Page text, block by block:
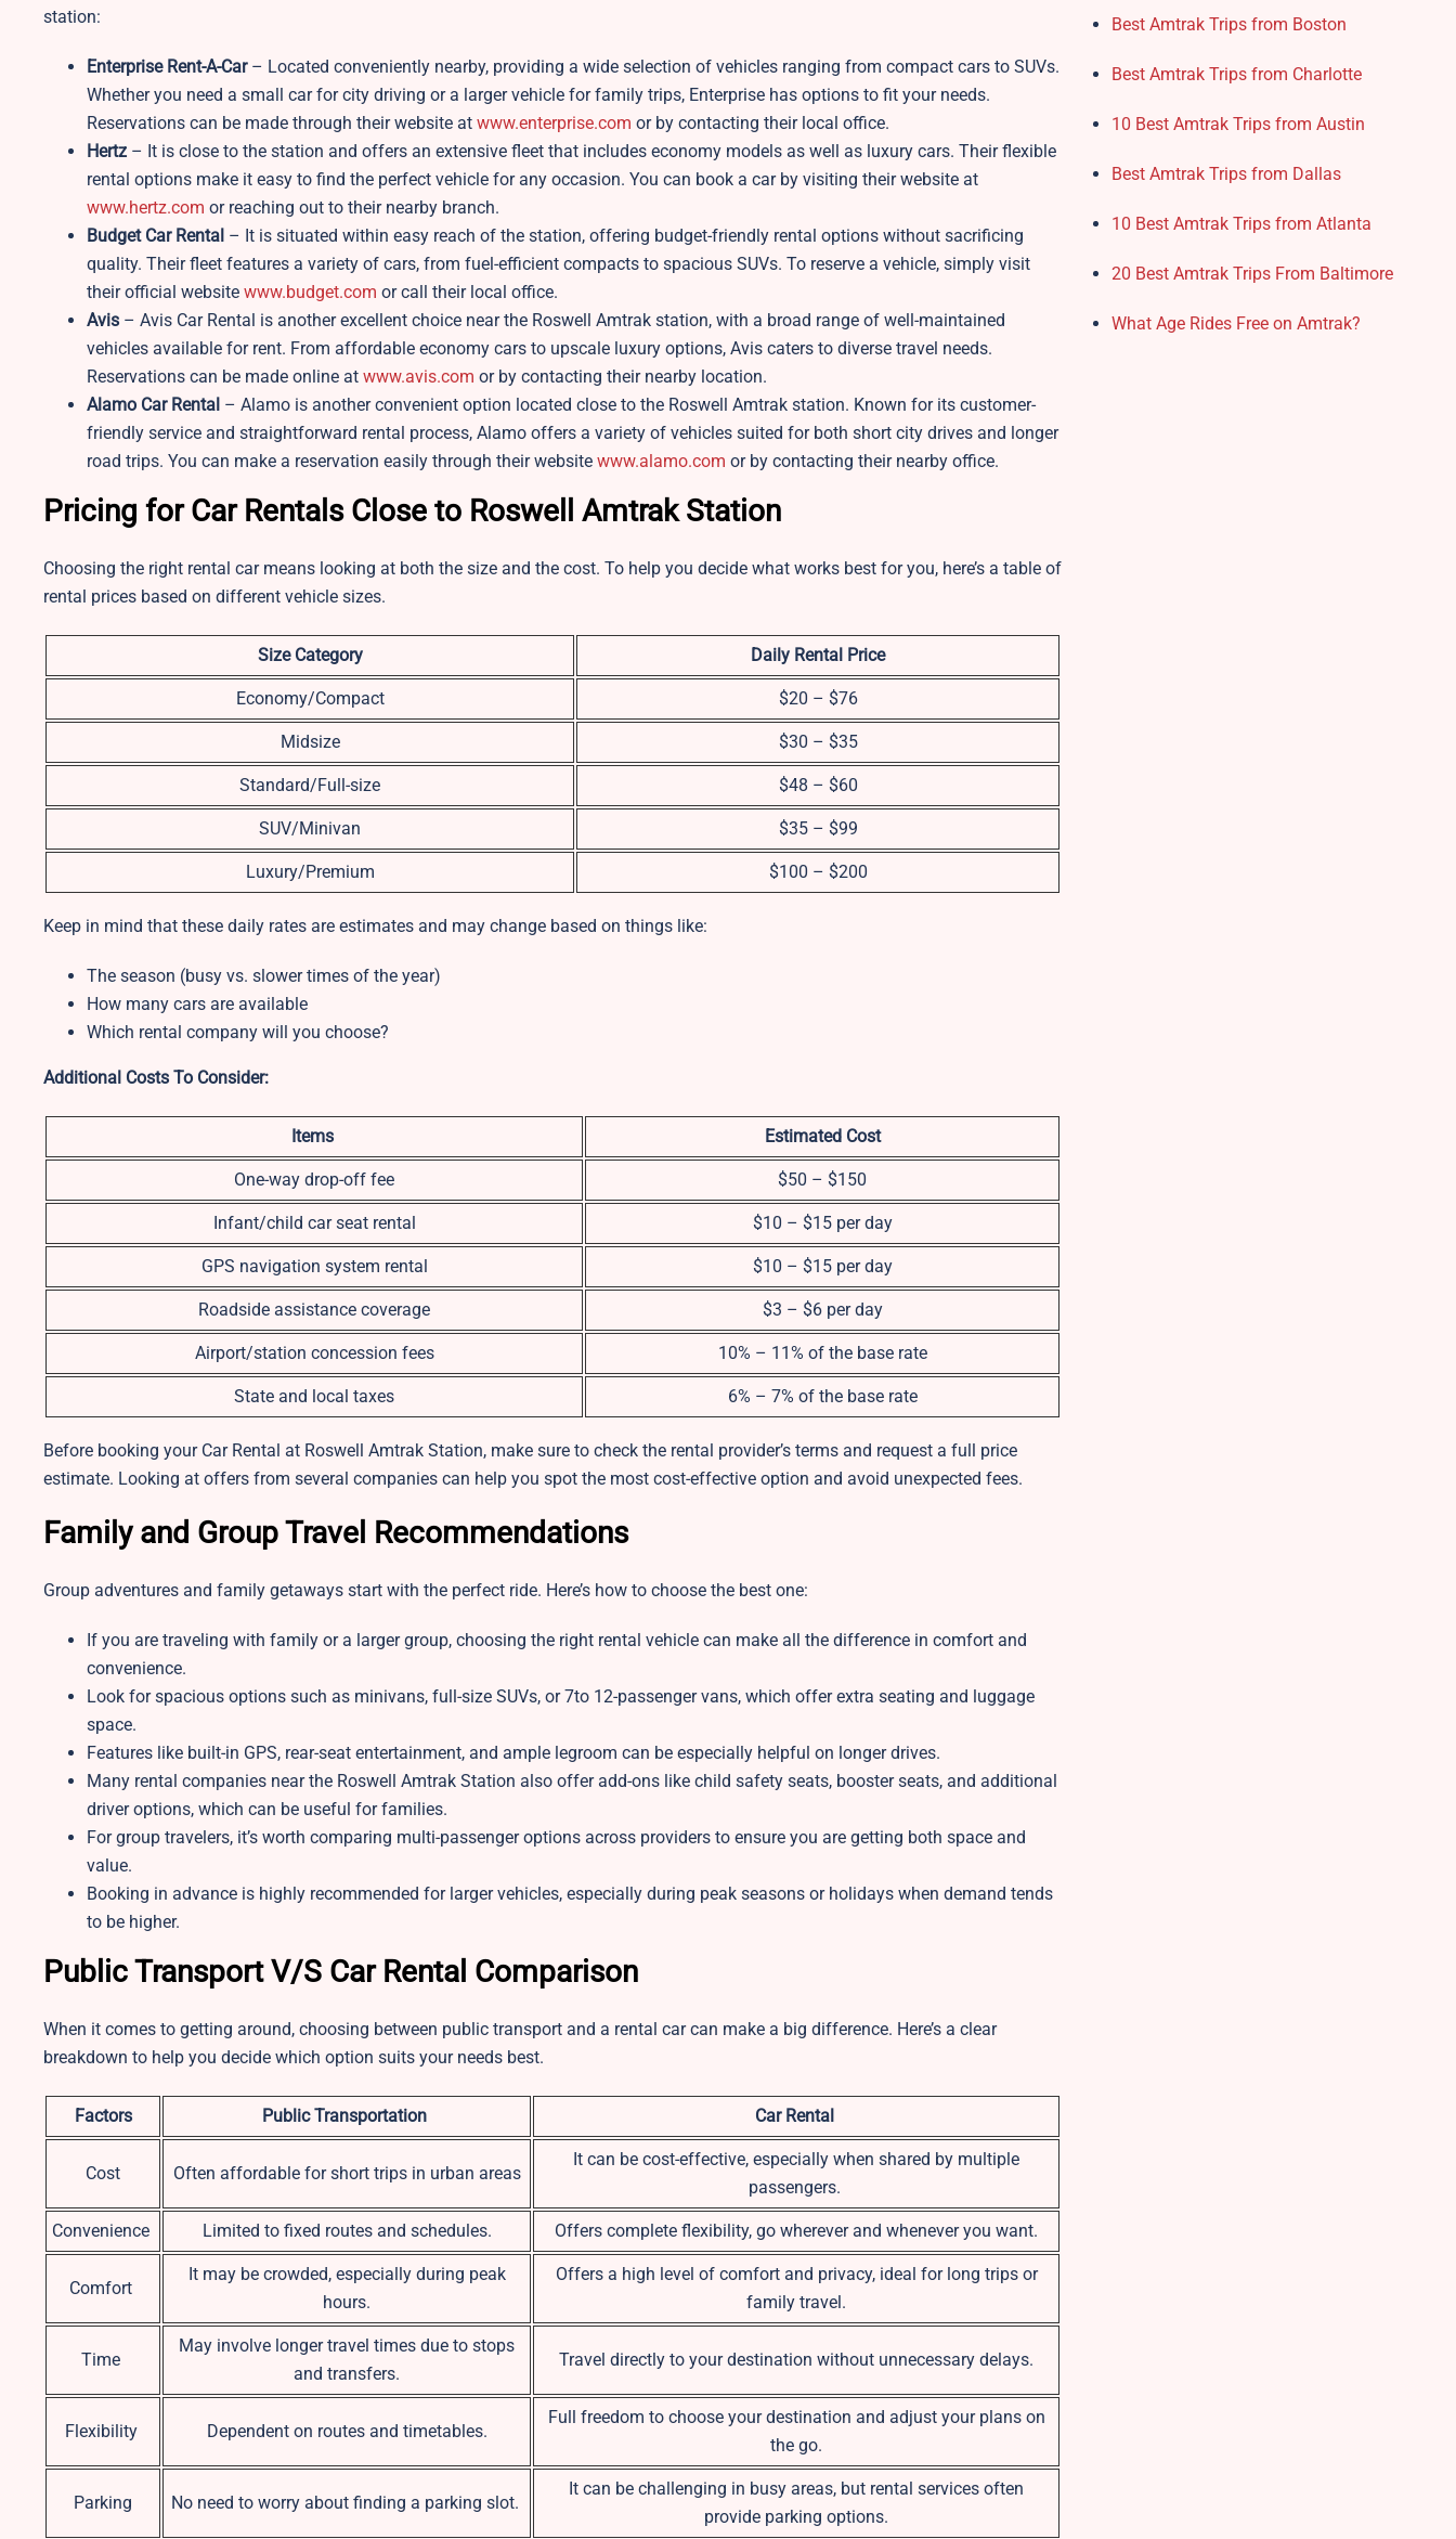
station:
Enterprise Rent-A-Car– Located conveniently nearby, providing a wide selection of vehicles ranging from compact cars to SUVs.
Whether you need a small car for city driving or a larger vehicle for family trips, Enterprise has options to fit your needs.
Reservations can be made through their website at www.enterprise.com or by contacting their local office.
Hertz – It is close to the station and offers an extensive fleet that includes economy models as well as luxury cars. Their flexible
rental options make it easy to find the perfect vehicle for any occasion. You can book a car by visiting their website at
www.hertz.com or reaching out to their nearby branch.
Budget Car Rental – It is situated within easy reach of the station, offering budget-friendly rental options without sacrificing
quality. Their fleet features a variety of cars, from fuel-efficient compacts to spacious SUVs. To reserve a vehicle, simply visit
their official website www.budget.com or call their local office.
Avis – Avis Car Rental is another excellent choice near the Roswell Amtrak station, with a broad range of well-maintained
vehicles available for rent. From affordable economy cars to upscale luxury options, Avis caters to diverse travel needs.
Reservations can be made online at www.avis.com or by contacting their nearby location.
Alamo Car Rental – Alamo is another convenient option located close to the Roswell Amtrak station. Known for its customer-
friendly service and straightforward rental process, Alamo offers a variety of vehicles suited for both short city drives and longer
road trips. You can make a reservation easily through their website www.alamo.com or by contacting their nearby office.
Pricing for Car Rentals Close to Roswell Amtrak Station
Choosing the right rental car means looking at both the size and the cost. To help you decide what works best for you, here’s a table of
rental prices based on different vehicle sizes.
Size Category Daily Rental Price
Economy/Compact $20 – $76
Midsize $30 – $35
Standard/Full-size $48 – $60
SUV/Minivan $35 – $99
Luxury/Premium $100 – $200
Keep in mind that these daily rates are estimates and may change based on things like:
The season (busy vs. slower times of the year)
How many cars are available
Which rental company will you choose?
Additional Costs To Consider:
Items Estimated Cost
One-way drop-off fee $50 – $150
Infant/child car seat rental $10 – $15 per day
GPS navigation system rental $10 – $15 per day
Roadside assistance coverage $3 – $6 per day
Airport/station concession fees 10% – 11% of the base rate
State and local taxes 6% – 7% of the base rate
Before booking your Car Rental at Roswell Amtrak Station, make sure to check the rental provider’s terms and request a full price
estimate. Looking at offers from several companies can help you spot the most cost-effective option and avoid unexpected fees.
Family and Group Travel Recommendations
Group adventures and family getaways start with the perfect ride. Here’s how to choose the best one:
If you are traveling with family or a larger group, choosing the right rental vehicle can make all the difference in comfort and
convenience.
Look for spacious options such as minivans, full-size SUVs, or 7to 12-passenger vans, which offer extra seating and luggage
space.
Features like built-in GPS, rear-seat entertainment, and ample legroom can be especially helpful on longer drives.
Many rental companies near the Roswell Amtrak Station also offer add-ons like child safety seats, booster seats, and additional
driver options, which can be useful for families.
For group travelers, it’s worth comparing multi-passenger options across providers to ensure you are getting both space and
value.
Booking in advance is highly recommended for larger vehicles, especially during peak seasons or holidays when demand tends
to be higher.
Public Transport V/S Car Rental Comparison
When it comes to getting around, choosing between public transport and a rental car can make a big difference. Here’s a clear
breakdown to help you decide which option suits your needs best.
Factors Public Transportation Car Rental
Cost Often affordable for short trips in urban areas
It can be cost-effective, especially when shared by multiple
passengers.
Convenience Limited to fixed routes and schedules. Offers complete flexibility, go wherever and whenever you want.
Comfort
It may be crowded, especially during peak
hours.
Offers a high level of comfort and privacy, ideal for long trips or
family travel.
Time
May involve longer travel times due to stops
and transfers.
Travel directly to your destination without unnecessary delays.
Flexibility Dependent on routes and timetables.
Full freedom to choose your destination and adjust your plans on
the go.
Parking No need to worry about finding a parking slot.
It can be challenging in busy areas, but rental services often
provide parking options.
Best Amtrak Trips from Boston
Best Amtrak Trips from Charlotte
10 Best Amtrak Trips from Austin
Best Amtrak Trips from Dallas
10 Best Amtrak Trips from Atlanta
20 Best Amtrak Trips From Baltimore
What Age Rides Free on Amtrak?